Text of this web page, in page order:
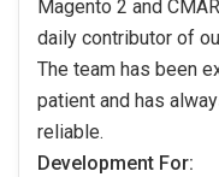
Magento 2 and
daily contributor of
The team has been
patient and has
reliable.
Development For: